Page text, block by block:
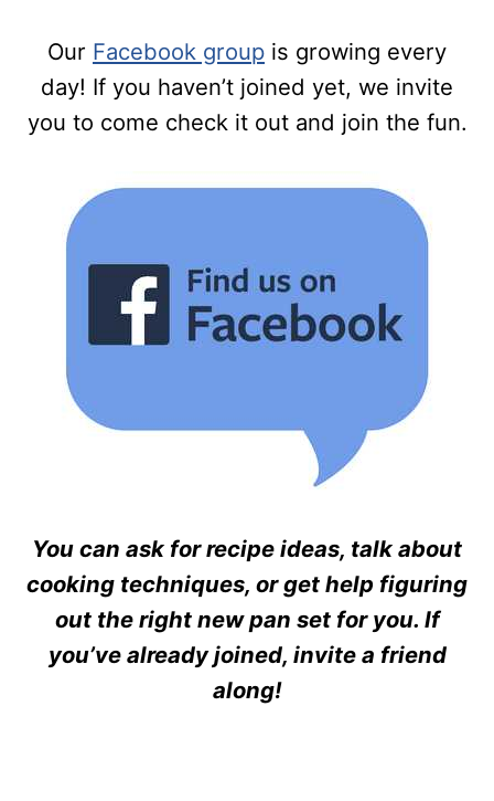
Our Facebook group is growing every
day! If you haven’t joined yet, we invite
you to come check it out and join the fun.
You can ask for recipe ideas, talk about
cooking techniques, or get help figuring
out the right new pan set for you. If
you’ve already joined, invite a friend
along!